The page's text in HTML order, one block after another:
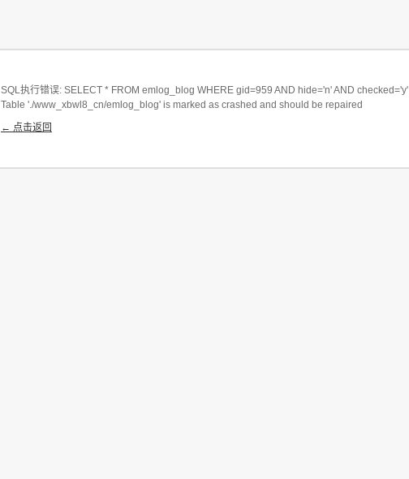
SQL执行错误: SELECT * FROM emlog_blog WHERE gid=959 AND hide='n' AND checked='y'
Table './www_xbwl8_cn/emlog_blog' is marked as crashed and should be repaired
← 点击返回